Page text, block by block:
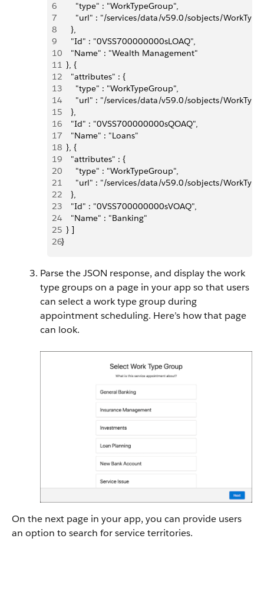
6
      "type" : "WorkTypeGroup",
7
"url" : "/services/data/v59.0/sobjects/
8
    },
9
    "Id" : "0VSS700000000sLOAQ",
10
    "Name" : "Wealth Management"
11
  }, {
12
    "attributes" : {
13
      "type" : "WorkTypeGroup",
14
"url" : "/services/data/v59.0/sobjects/
15
    },
16
    "Id" : "0VSS700000000sQOAQ",
17
    "Name" : "Loans"
18
  }, {
19
    "attributes" : {
20
      "type" : "WorkTypeGroup",
21
"url" : "/services/data/v59.0/sobjects/
22
    },
23
    "Id" : "0VSS700000000sVOAQ",
24
    "Name" : "Banking"
25
  } ]
26}
Parse the JSON response, and display the work
type groups on a page in your app so that users
can select a work type group during
appointment scheduling. Here’s how that page
can look.
On the next page in your app, you can provide users
an option to search for service territories.